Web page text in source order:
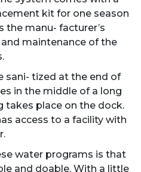
kit for one season
the manu- facturer’s
maintenance of the
sani- tized at the end of
in the middle of a long
takes place on the dock.
access to a facility with
water programs is that
and doable. With a little